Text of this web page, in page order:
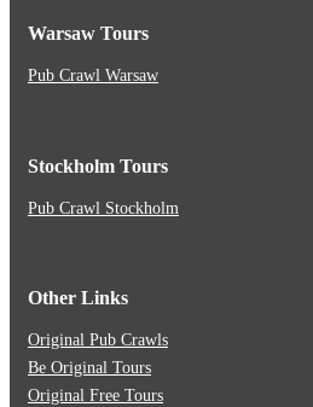
Warsaw Tours
Pub Crawl Warsaw
Stockholm Tours
Pub Crawl Stockholm
Other Links
Original Pub Crawls
Be Original Tours
Original Free Tours